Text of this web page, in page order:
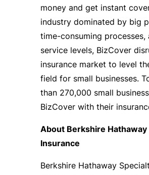
money and get instant
industry dominated by big
time-consuming processes,
service levels, BizCover
insurance market to level
field for small businesses.
than 270,000 small
BizCover with their
About Berkshire Hathaway
Insurance
Berkshire Hathaway